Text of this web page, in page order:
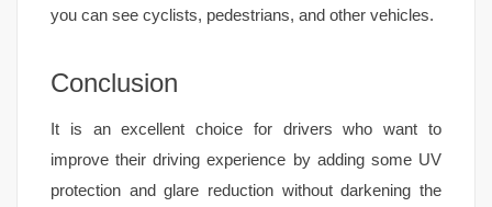
you can see cyclists, pedestrians, and other vehicles.
Conclusion
It is an excellent choice for drivers who want to
improve their driving experience by adding some UV
protection and glare reduction without darkening the